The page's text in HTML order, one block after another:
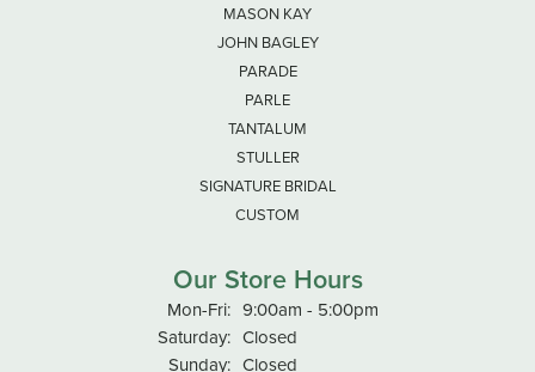
MASON KAY
JOHN BAGLEY
PARADE
PARLE
TANTALUM
STULLER
SIGNATURE BRIDAL
CUSTOM
Our Store Hours
Mon-Fri:Monday - Friday:
9:00am - 5:00pm
Saturday: Closed
Sunday: Closed